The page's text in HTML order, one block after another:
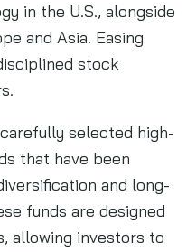
in the U.S., alongside
and Asia. Easing
stock
selected high-
that have been
and long-
funds are designed
allowing investors to